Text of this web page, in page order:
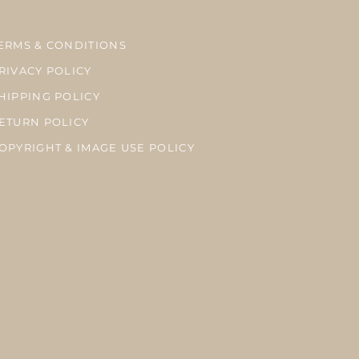
& CONDITIONS
POLICY
POLICY
POLICY
& IMAGE USE POLICY